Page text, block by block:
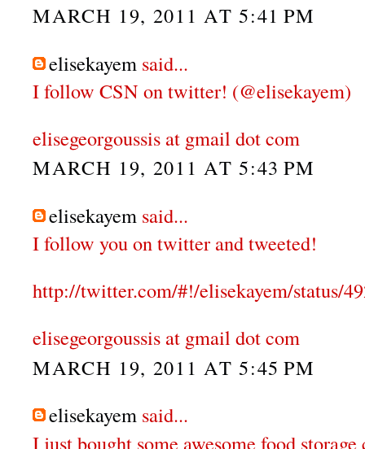
MARCH 19, 2011 AT 5:41 PM
elisekayem said...
I follow CSN on twitter! (@elisekayem)
elisegeorgoussis at gmail dot com
MARCH 19, 2011 AT 5:43 PM
elisekayem said...
I follow you on twitter and tweeted!
http://twitter.com/#!/elisekayem/status/
elisegeorgoussis at gmail dot com
MARCH 19, 2011 AT 5:45 PM
elisekayem said...
I just bought some awesome food